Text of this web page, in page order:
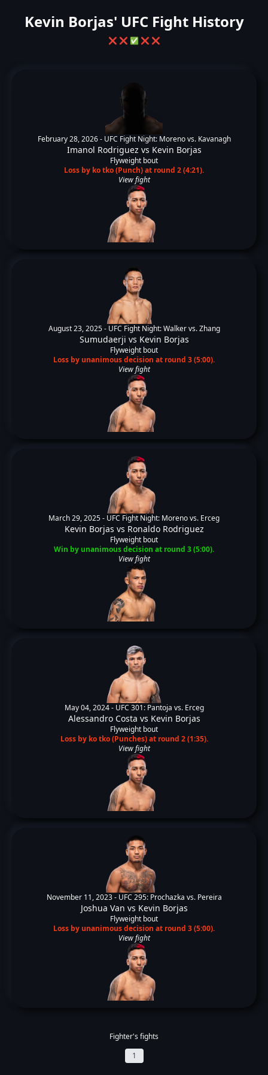
Kevin Borjas' UFC Fight History
❌ ❌ ✅ ❌ ❌
February 28, 2026 - UFC Fight Night: Moreno vs. Kavanagh
Imanol Rodriguez vs Kevin Borjas
Flyweight bout
Loss by ko tko (Punch) at round 2 (4:21).
View fight
August 23, 2025 - UFC Fight Night: Walker vs. Zhang
Sumudaerji vs Kevin Borjas
Flyweight bout
Loss by unanimous decision at round 3 (5:00).
View fight
March 29, 2025 - UFC Fight Night: Moreno vs. Erceg
Kevin Borjas vs Ronaldo Rodriguez
Flyweight bout
Win by unanimous decision at round 3 (5:00).
View fight
May 04, 2024 - UFC 301: Pantoja vs. Erceg
Alessandro Costa vs Kevin Borjas
Flyweight bout
Loss by ko tko (Punches) at round 2 (1:35).
View fight
November 11, 2023 - UFC 295: Prochazka vs. Pereira
Joshua Van vs Kevin Borjas
Flyweight bout
Loss by unanimous decision at round 3 (5:00).
View fight
Fighter's fights
1